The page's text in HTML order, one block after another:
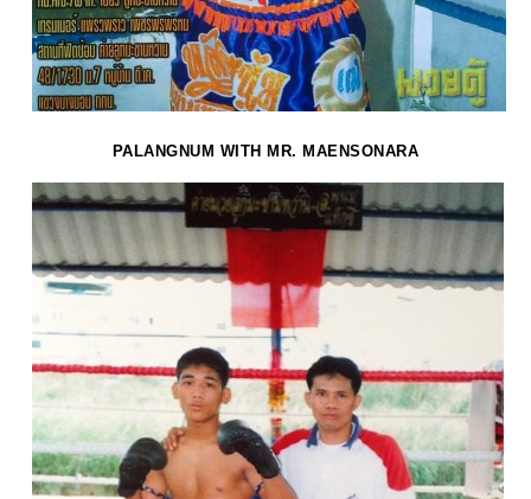
PALANGNUM WITH MR. MAENSONARA